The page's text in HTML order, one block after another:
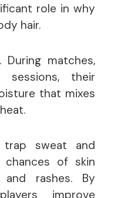
role in why
hair.
matches,
sessions, their
that mixes
sweat and
chances of skin
rashes. By
improve